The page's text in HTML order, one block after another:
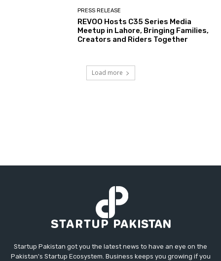
PRESS RELEASE
REVOO Hosts C35 Series Media
Meetup in Lahore, Bringing Families,
Creators and Riders Together
Load more
Startup Pakistan got you the latest news to have an eye on the
Pakistan's Startup Ecosystem. Business keeps you growing if you